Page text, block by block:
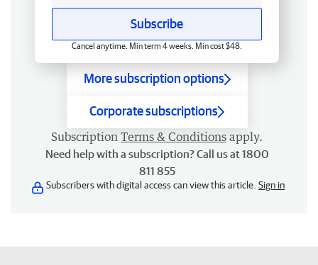
Subscribe
Cancel anytime. Min term 4 weeks. Min cost $48.
More subscription options
Corporate subscriptions
Subscription Terms & Conditions apply.
Need help with a subscription? Call us at 1800
811 855
Subscribers with digital access can view this article. Sign in